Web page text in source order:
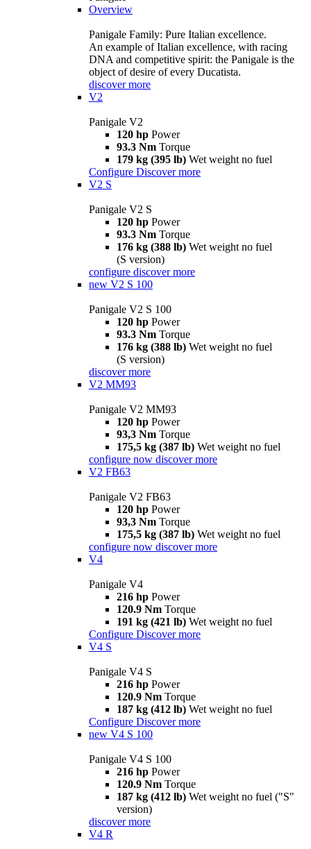
Overview
Panigale Family: Pure Italian excellence.
An example of Italian excellence, with racing
DNA and competitive spirit: the Panigale is the
object of desire of every Ducatista.
discover more
V2
Panigale V2
120 hp Power
93.3 Nm Torque
179 kg (395 lb) Wet weight no fuel
Configure Discover more
V2 S
Panigale V2 S
120 hp Power
93.3 Nm Torque
176 kg (388 lb) Wet weight no fuel
(S version)
configure discover more
new V2 S 100
Panigale V2 S 100
120 hp Power
93.3 Nm Torque
176 kg (388 lb) Wet weight no fuel
(S version)
discover more
V2 MM93
Panigale V2 MM93
120 hp Power
93,3 Nm Torque
175,5 kg (387 lb) Wet weight no fuel
configure now discover more
V2 FB63
Panigale V2 FB63
120 hp Power
93,3 Nm Torque
175,5 kg (387 lb) Wet weight no fuel
configure now discover more
V4
Panigale V4
216 hp Power
120.9 Nm Torque
191 kg (421 lb) Wet weight no fuel
Configure Discover more
V4 S
Panigale V4 S
216 hp Power
120.9 Nm Torque
187 kg (412 lb) Wet weight no fuel
Configure Discover more
new V4 S 100
Panigale V4 S 100
216 hp Power
120.9 Nm Torque
187 kg (412 lb) Wet weight no fuel ("S"
version)
discover more
V4 R